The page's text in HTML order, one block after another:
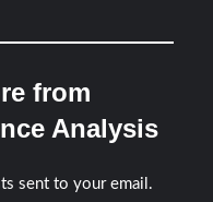
from
Analysis
sent to your email.